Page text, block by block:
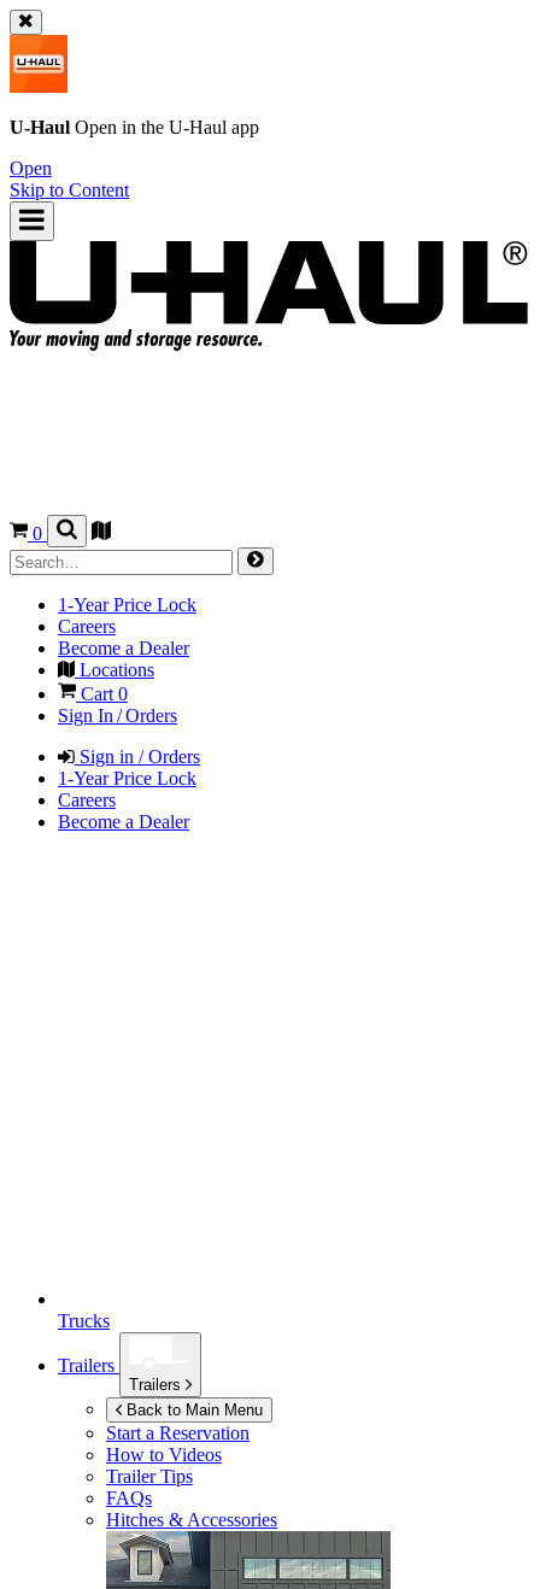
U-Haul Open in the U-Haul app
Open
Skip to Content
0
1-Year Price Lock
Careers
Become a Dealer
Locations
Cart 0
Sign In / Orders
Sign in / Orders
1-Year Price Lock
Careers
Become a Dealer
Trucks
Trailers
Trailers
Back to Main Menu
Start a Reservation
How to Videos
Trailer Tips
FAQs
Hitches & Accessories